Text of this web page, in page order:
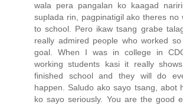
wala pera pangalan ko kaagad
suplada rin, pagpinatigil ako theres no
to school. Pero ikaw tsang grabe
really admired people who worked
goal. When I was in college in
working students kasi it really
finished school and they will do
happen. Saludo ako sayo tsang, abot
ko sayo seriously. You are the good